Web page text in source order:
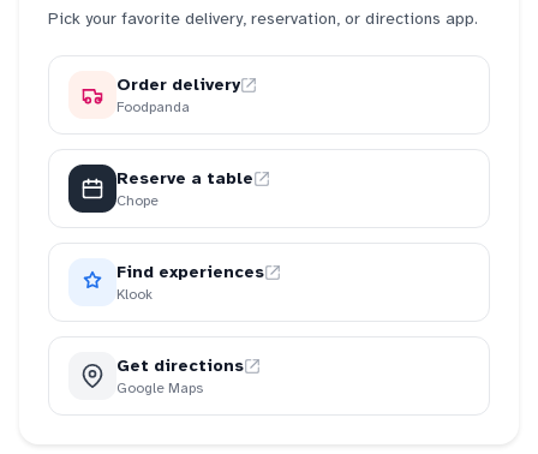
Pick your favorite delivery, reservation, or directions app.
Order delivery
Foodpanda
Reserve a table
Chope
Find experiences
Klook
Get directions
Google Maps